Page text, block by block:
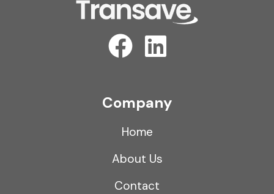
Company
Home
About Us
Contact